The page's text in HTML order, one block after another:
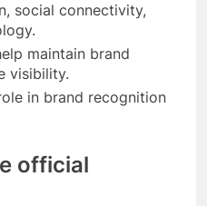
social connectivity,
maintain brand
visibility.
in brand recognition
official